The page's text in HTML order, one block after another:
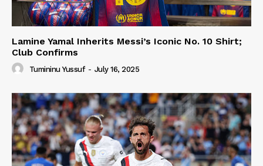
Lamine Yamal Inherits Messi’s Iconic No. 10 Shirt;
Club Confirms
Tumininu Yussuf - July 16, 2025